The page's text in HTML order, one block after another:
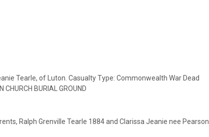
Tearle, of Luton. Casualty Type: Commonwealth War Dead
BURIAL GROUND
Ralph Grenville Tearle 1884 and Clarissa Jeanie nee Pearson.